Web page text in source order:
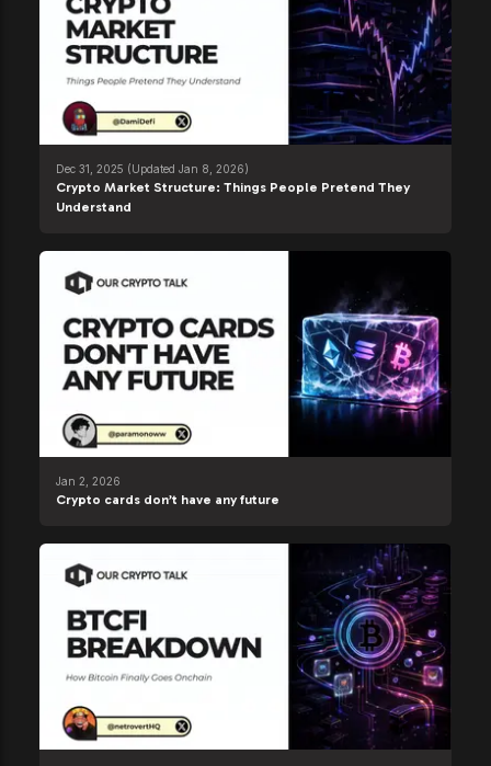
Dec 31, 2025 (Updated Jan 8, 2026)
Crypto Market Structure: Things People Pretend They
Understand
Jan 2, 2026
Crypto cards don’t have any future